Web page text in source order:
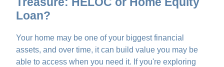
Loan?
Your home may be one of your biggest financial
assets, and over time, it can build value you may be
able to access when you need it. If you're exploring